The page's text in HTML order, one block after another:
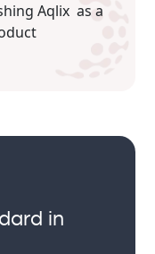
Aqlix as a
in